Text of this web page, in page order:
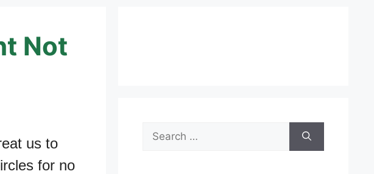
Not
us to
for no
Search
for: